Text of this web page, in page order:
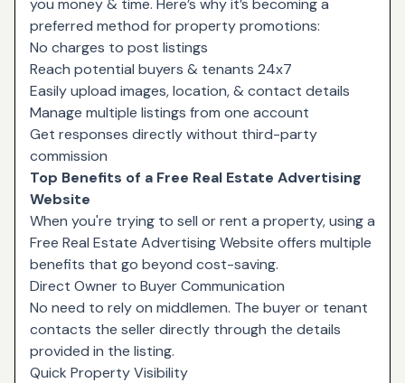
preferred method for property promotions:
No charges to post listings
Reach potential buyers & tenants 24x7
Easily upload images, location, & contact details
Manage multiple listings from one account
Get responses directly without third-party
commission
Top Benefits of a Free Real Estate Advertising
Website
When you're trying to sell or rent a property, using a
Free Real Estate Advertising Website offers multiple
benefits that go beyond cost-saving.
Direct Owner to Buyer Communication
No need to rely on middlemen. The buyer or tenant
contacts the seller directly through the details
provided in the listing.
Quick Property Visibility